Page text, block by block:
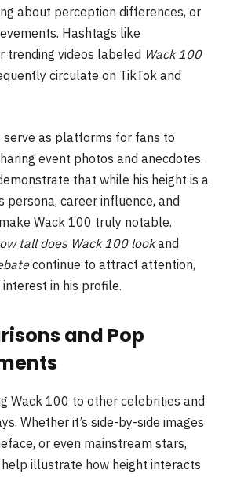
about perception differences, or
Hashtags like
trending videos labeled Wack 100
circulate on TikTok and
serve as platforms for fans to
event photos and anecdotes.
that while his height is a
persona, career influence, and
Wack 100 truly notable.
tall does Wack 100 lookand
continue to attract attention,
in his profile.
and Pop
Wack 100 to other celebrities and
Whether it’s side-by-side images
or even mainstream stars,
illustrate how height interacts